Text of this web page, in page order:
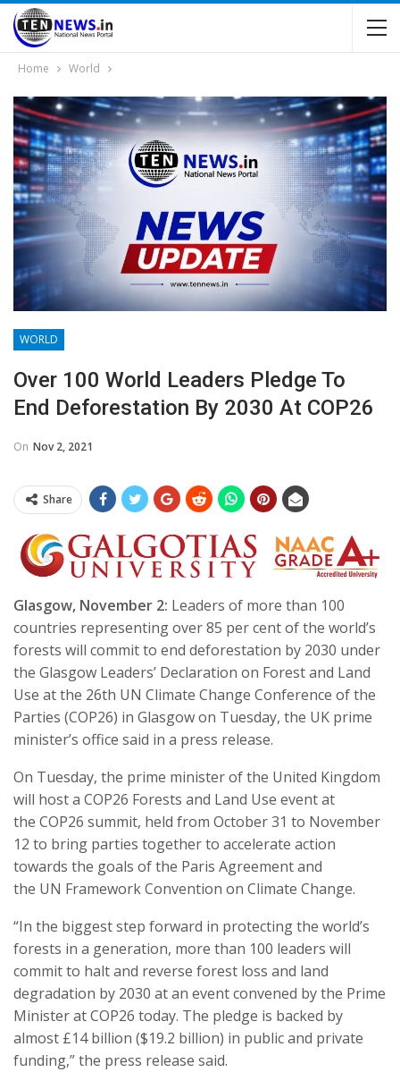
Home World
WORLD
Over 100 World Leaders Pledge To
End Deforestation By 2030 At COP26
On Nov 2, 2021
Share
Glasgow, November 2: Leaders of more than 100
countries representing over 85 per cent of the world’s
forests will commit to end deforestation by 2030 under
the Glasgow Leaders’ Declaration on Forest and Land
Use at the 26th UN Climate Change Conference of the
Parties (COP26) in Glasgow on Tuesday, the UK prime
minister’s office said in a press release.
On Tuesday, the prime minister of the United Kingdom
will host a COP26 Forests and Land Use event at
the COP26 summit, held from October 31 to November
12 to bring parties together to accelerate action
towards the goals of the Paris Agreement and
the UN Framework Convention on Climate Change.
“In the biggest step forward in protecting the world’s
forests in a generation, more than 100 leaders will
commit to halt and reverse forest loss and land
degradation by 2030 at an event convened by the Prime
Minister at COP26 today. The pledge is backed by
almost £14 billion ($19.2 billion) in public and private
funding,” the press release said.